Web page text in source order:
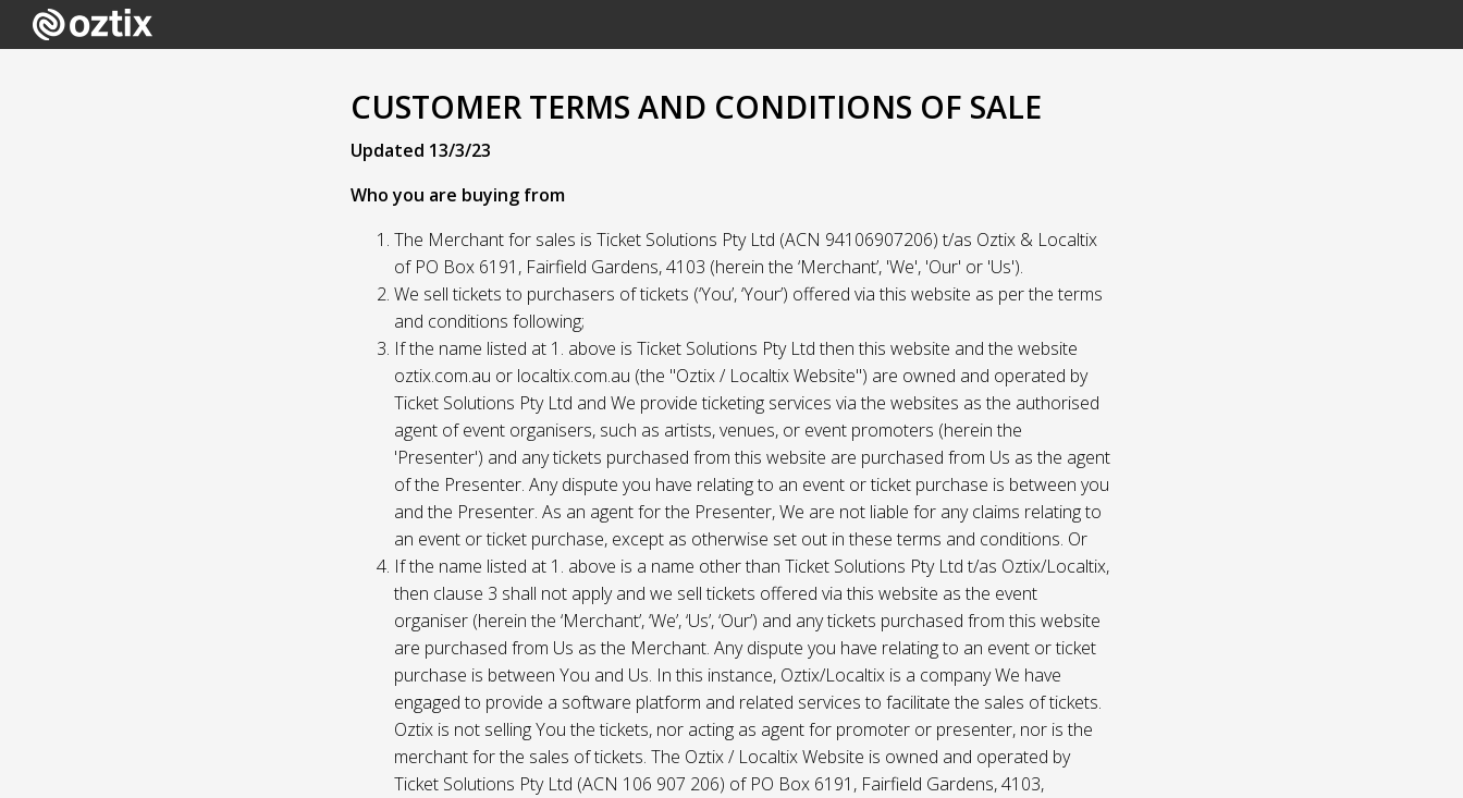
CUSTOMER TERMS AND CONDITIONS OF SALE
Updated 13/3/23
Who you are buying from
The Merchant for sales is Ticket Solutions Pty Ltd (ACN 94106907206) t/as Oztix & Localtix
of PO Box 6191, Fairfield Gardens, 4103 (herein the ‘Merchant’, 'We', 'Our' or 'Us').
We sell tickets to purchasers of tickets (‘You’, ‘Your’) offered via this website as per the terms
and conditions following;
If the name listed at 1. above is Ticket Solutions Pty Ltd then this website and the website
oztix.com.au or localtix.com.au (the "Oztix / Localtix Website") are owned and operated by
Ticket Solutions Pty Ltd and We provide ticketing services via the websites as the authorised
agent of event organisers, such as artists, venues, or event promoters (herein the
'Presenter') and any tickets purchased from this website are purchased from Us as the agent
of the Presenter. Any dispute you have relating to an event or ticket purchase is between you
and the Presenter. As an agent for the Presenter, We are not liable for any claims relating to
an event or ticket purchase, except as otherwise set out in these terms and conditions. Or
If the name listed at 1. above is a name other than Ticket Solutions Pty Ltd t/as Oztix/Localtix,
then clause 3 shall not apply and we sell tickets offered via this website as the event
organiser (herein the ‘Merchant’, ‘We’, ‘Us’, ‘Our’) and any tickets purchased from this website
are purchased from Us as the Merchant. Any dispute you have relating to an event or ticket
purchase is between You and Us. In this instance, Oztix/Localtix is a company We have
engaged to provide a software platform and related services to facilitate the sales of tickets.
Oztix is not selling You the tickets, nor acting as agent for promoter or presenter, nor is the
merchant for the sales of tickets. The Oztix / Localtix Website is owned and operated by
Ticket Solutions Pty Ltd (ACN 106 907 206) of PO Box 6191, Fairfield Gardens, 4103,